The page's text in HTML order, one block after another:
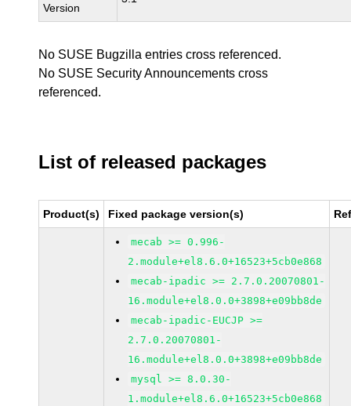
Version
No SUSE Bugzilla entries cross referenced.
No SUSE Security Announcements cross
referenced.
List of released packages
Product(s) Fixed package version(s)
mecab >= 0.996-
2.module+el8.6.0+16523+5cb0e868
mecab-ipadic >= 2.7.0.20070801-
16.module+el8.0.0+3898+e09bb8de
mecab-ipadic-EUCJP >=
2.7.0.20070801-
16.module+el8.0.0+3898+e09bb8de
mysql >= 8.0.30-
1.module+el8.6.0+16523+5cb0e868